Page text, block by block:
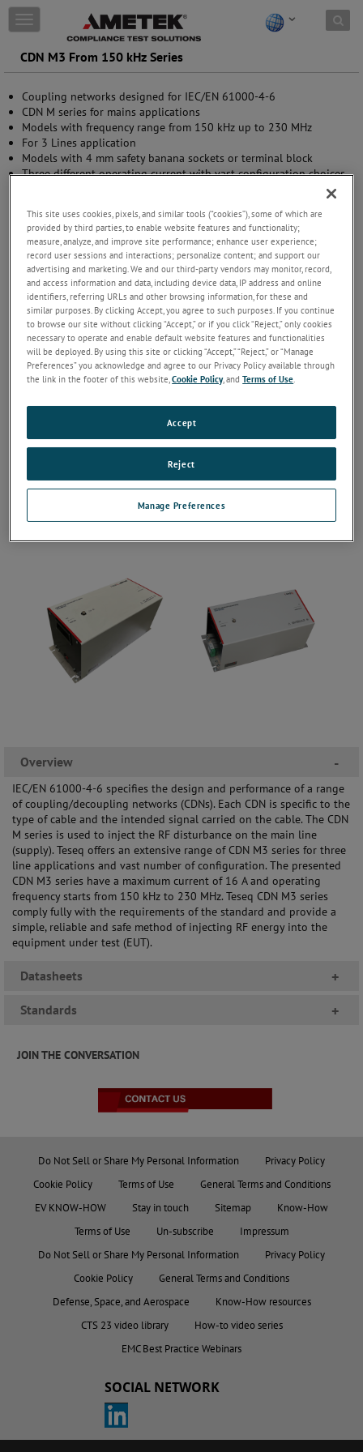
Skip to content
T
o
g
g
e
n
a
v
i
g
o
n
CDN M3 From 150 kHz Series
Coupling networks designed for IEC/EN 61000-4-6
CDN M series for mains applications
Models with frequency range from 150 kHz up to 230 MHz
For 3 Lines application
Models with 4 mm safety banana sockets or terminal block
Three different operating current with vast configuration choices
Overview -
IEC/EN 61000-4-6 specifies the design and performance of a range
of coupling/decoupling networks (CDNs). Each CDN is specific to the
type of cable and the intended signal carried on the cable. The CDN
M series is used to inject the RF disturbance on the main line
(supply). Teseq offers an extensive range of CDN M3 series for three
line applications and vast number of configuration. The presented
CDN M3 series have a maximum current of 16 A and operating
frequency starts from 150 kHz to 230 MHz. Teseq CDN M3 series
comply fully with the requirements of the standard and provide a
simple, reliable and safe method of injecting RF energy into the
equipment under test (EUT).
Datasheets +
Standards +
JOIN THE CONVERSATION
Do Not Sell or Share My Personal Information
Privacy Policy
Cookie Policy
Terms of Use
General Terms and Conditions
EV KNOW-HOW
Stay in touch Sitemap
Know-How
Terms of Use
Un-subscribe
Impressum
Do Not Sell or Share My Personal Information
Privacy Policy
Cookie Policy
General Terms and Conditions
Defense, Space, and Aerospace
Know-How resources
CTS 23 video library
How-to video series
EMC Best Practice Webinars
SOCIAL NETWORK
This site uses cookies, pixels, and similar tools (“cookies”), some of which are
provided by third parties, to enable website features and functionality;
measure, analyze, and improve site performance; enhance user experience;
record user sessions and interactions; personalize content; and support our
advertising and marketing. We and our third-party vendors may monitor, record,
and access information and data, including device data, IP address and online
identifiers, referring URLs and other browsing information, for these and
similar purposes. By clicking Accept, you agree to such purposes. If you continue
to browse our site without clicking “Accept,” or if you click “Reject,” only cookies
necessary to operate and enable default website features and functionalities
will be deployed. By using this site or clicking “Accept,” “Reject,” or “Manage
Preferences” you acknowledge and agree to our Privacy Policy available through
the link in the footer of this website,Cookie Policy, andTerms of Use.
Manage Preferences
Reject
Accept